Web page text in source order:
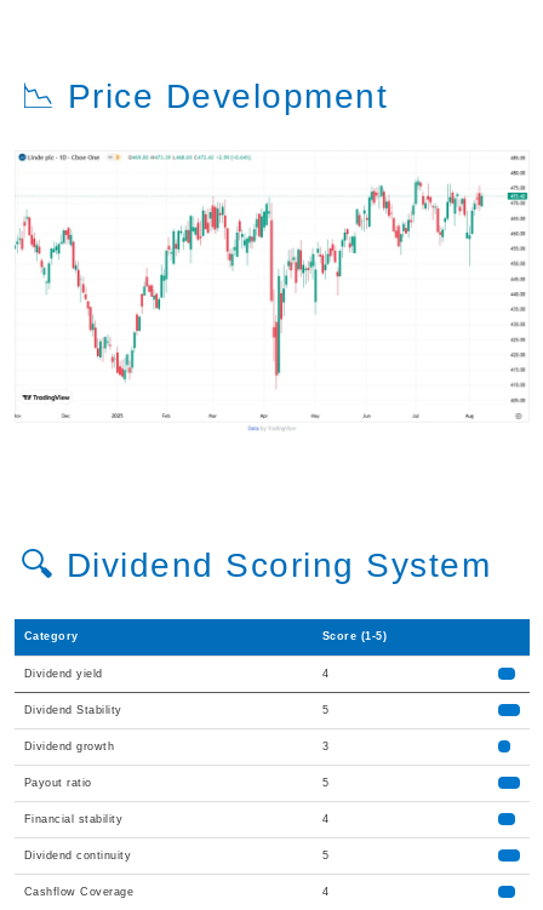
📉 Price Development
🔍 Dividend Scoring System
Category Score (1-5)
Dividend yield 4
Dividend Stability 5
Dividend growth 3
Payout ratio 5
Financial stability 4
Dividend continuity 5
Cashflow Coverage 4